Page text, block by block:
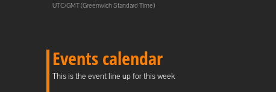
UTC/GMT (Greenwich Standard Time)
Events calendar
This is the event line up for this week